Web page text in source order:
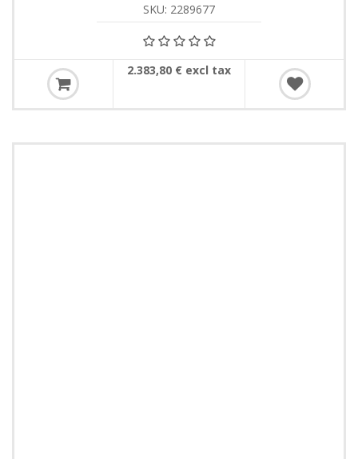
SKU: 2289677
2.383,80 € excl tax